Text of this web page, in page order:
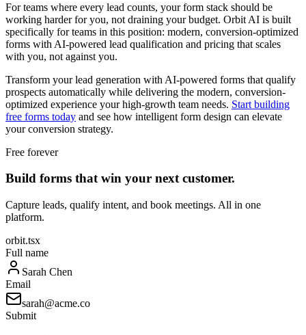
For teams where every lead counts, your form stack should be
working harder for you, not draining your budget. Orbit AI is built
specifically for teams in this position: modern, conversion-optimized
forms with AI-powered lead qualification and pricing that scales
with you, not against you.
Transform your lead generation with AI-powered forms that qualify
prospects automatically while delivering the modern, conversion-
optimized experience your high-growth team needs. Start building
free forms today and see how intelligent form design can elevate
your conversion strategy.
Free forever
Build forms that win your next customer.
Capture leads, qualify intent, and book meetings. All in one
platform.
orbit.tsx
Full name
Sarah Chen
Email
sarah@acme.co
Submit